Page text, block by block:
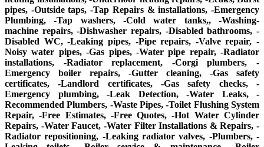
pipes, -Outside taps, -Tap Repairs & installations, -Emergency
Plumbing, -Tap washers, -Cold water tanks,, -Washing-
machine repairs, -Dishwasher repairs, -Disabled bathrooms, -
Disabled WC, -Leaking pipes, -Pipe repairs, -Valve repair, -
Noisy water pipes, -Gas pipes, -Water pipe repair, -Radiator
installations, -Radiator replacement, -Corgi plumbers, -
Emergency boiler repairs, -Gutter cleaning, -Gas safety
certificates, -Landlord certificates, -Gas safety checks, -
Emergency plumbing, -Leak Detection, -Water Leaks, -
Recommended Plumbers, -Waste Pipes, -Toilet Flushing System
Repair, -Free Estimates, -Free Quotes, -Hot Water Cylinder
Repairs, -Water Faucet, -Water Filter Installations & Repairs, -
Radiator repositioning, -Leaking radiator valves, -Plumbers, -